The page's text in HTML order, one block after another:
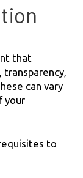
that
transparency,
can vary
your
to